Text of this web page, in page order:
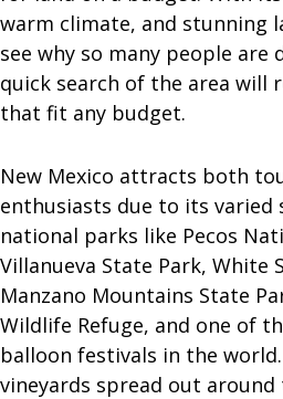
warm climate, and stunning
see why so many people
quick search of the area will
that fit any budget.
New Mexico attracts both
enthusiasts due to its varied
national parks like Pecos
Villanueva State Park, White
Manzano Mountains State
Wildlife Refuge, and one of
balloon festivals in the
vineyards spread out around